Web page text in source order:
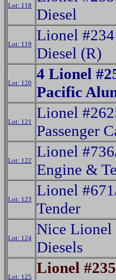
Lot: 118
Diesel
Lot: 119
Lionel
Diesel (R)
Lot: 120
4 Lionel
Pacific
Lot: 121
Lionel
Passenger
Lot: 122
Lionel
Engine &
Lot: 123
Lionel
Tender
Lot: 124
Nice Lionel
Diesels
Lot: 125
Lionel